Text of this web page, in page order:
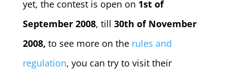
yet, the contest is open on 1st of
September 2008, till 30th of November
2008, to see more on the rules and
regulation, you can try to visit their